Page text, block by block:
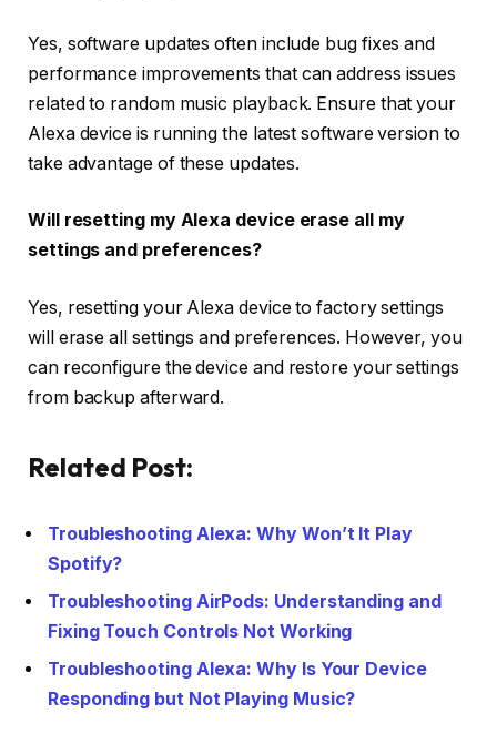
Yes, software updates often include bug fixes and
performance improvements that can address issues
related to random music playback. Ensure that your
Alexa device is running the latest software version to
take advantage of these updates.
Will resetting my Alexa device erase all my
settings and preferences?
Yes, resetting your Alexa device to factory settings
will erase all settings and preferences. However, you
can reconfigure the device and restore your settings
from backup afterward.
Related Post:
Troubleshooting Alexa: Why Won’t It Play
Spotify?
Troubleshooting AirPods: Understanding and
Fixing Touch Controls Not Working
Troubleshooting Alexa: Why Is Your Device
Responding but Not Playing Music?